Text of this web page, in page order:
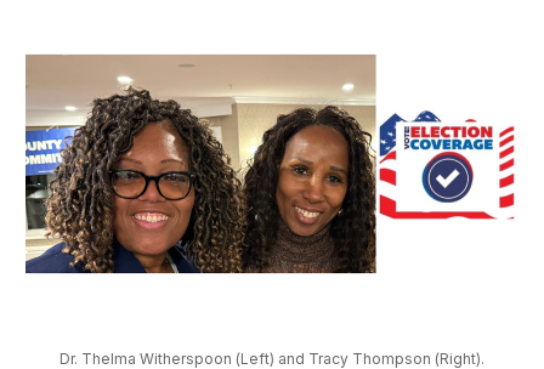
Dr. Thelma Witherspoon (Left) and Tracy Thompson (Right).